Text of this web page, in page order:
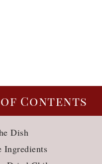
Contents
Dish
Ingredients